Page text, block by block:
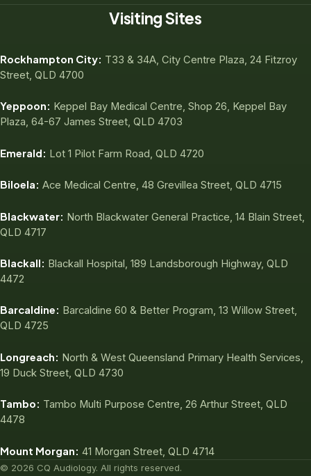
Visiting Sites
Rockhampton City: T33 & 34A, City Centre Plaza, 24 Fitzroy
Street, QLD 4700
Yeppoon: Keppel Bay Medical Centre, Shop 26, Keppel Bay
Plaza, 64-67 James Street, QLD 4703
Emerald: Lot 1 Pilot Farm Road, QLD 4720
Biloela: Ace Medical Centre, 48 Grevillea Street, QLD 4715
Blackwater: North Blackwater General Practice, 14 Blain Street,
QLD 4717
Blackall: Blackall Hospital, 189 Landsborough Highway, QLD
4472
Barcaldine: Barcaldine 60 & Better Program, 13 Willow Street,
QLD 4725
Longreach: North & West Queensland Primary Health Services,
19 Duck Street, QLD 4730
Tambo: Tambo Multi Purpose Centre, 26 Arthur Street, QLD
4478
Mount Morgan: 41 Morgan Street, QLD 4714
© 2026 CQ Audiology. All rights reserved.